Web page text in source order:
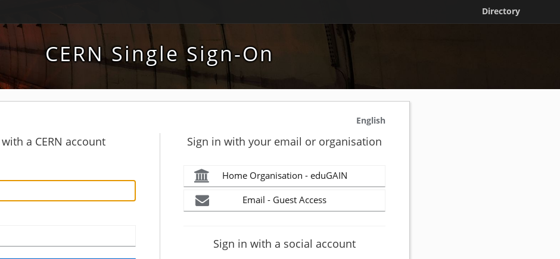
Directory
CERN Single Sign-On
English
a CERN account Sign in with your email or organisation
Home Organisation - eduGAIN
Email - Guest Access
Sign in with a social account